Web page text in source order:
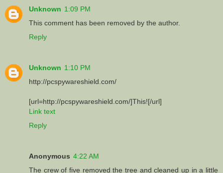
Unknown 1:09 PM
This comment has been removed by the author.
Reply
Unknown 1:10 PM
http://pcspywareshield.com/
[url=http://pcspywareshield.com/]This![/url]
Link text
Reply
Anonymous 4:22 AM
The crew of five removed the tree and cleaned up in a little